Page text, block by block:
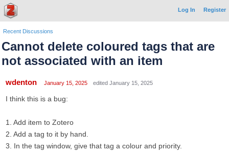
Log In Register
Recent Discussions
Cannot delete coloured tags that are
not associated with an item
wdenton January 15, 2025 edited January 15, 2025
I think this is a bug:
1. Add item to Zotero
2. Add a tag to it by hand.
3. In the tag window, give that tag a colour and priority.